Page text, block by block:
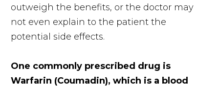
outweigh the benefits, or the doctor may
not even explain to the patient the
potential side effects.
One commonly prescribed drug is
Warfarin (Coumadin), which is a blood